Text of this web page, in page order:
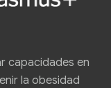
capacidades en
la obesidad